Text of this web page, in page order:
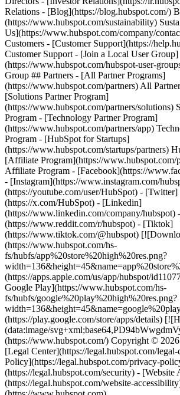
- [Facebook](https://
- [Instagram](https://www.instagram.com/
(https://youtube.com/user/HubSpot) - [Twitter]
(https://x.com/HubSpot) - [Linkedin]
(https://www.linkedin.com/company/hubspot)
(https://www.reddit.com/r/hubspot) - [Tiktok]
(https://www.tiktok.com/@hubspot)
(https://www.hubspot.com/hs-
fs/hubfs/app%20store%20high%20res.png?
(https://apps.apple.com/us/app/hubspot/
Google Play](https://www.hubspot.com/hs-
fs/hubfs/google%20play%20high%20res.png?
(https://play.google.com/store/apps/details)
(data:image/
(https://www.hubspot.com/) Copyright ©
[Legal Center](https://legal.hubspot.com/
Policy](https://legal.hubspot.com/privacy-
(https://legal.hubspot.com/security) - [Website
(https://legal.hubspot.com/website-